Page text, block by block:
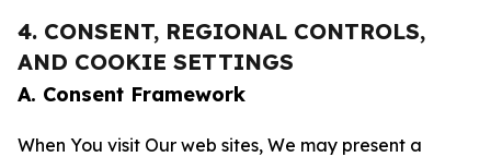
4. CONSENT, REGIONAL CONTROLS,
AND COOKIE SETTINGS
A. Consent Framework
When You visit Our web sites, We may present a